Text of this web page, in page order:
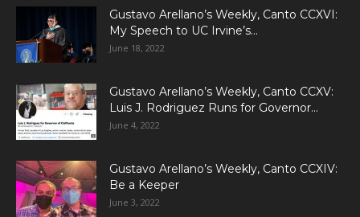
Gustavo Arellano’s Weekly, Canto CCXVI:
My Speech to UC Irvine’s...
June 18, 2022
Gustavo Arellano’s Weekly, Canto CCXV:
Luis J. Rodriguez Runs for Governor...
June 4, 2022
Gustavo Arellano’s Weekly, Canto CCXIV:
Be a Keeper
June 3, 2022